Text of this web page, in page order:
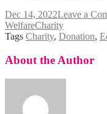
Dec 14, 2022Leave a
WelfareCharity
Tags Charity, Donation,
About the Author